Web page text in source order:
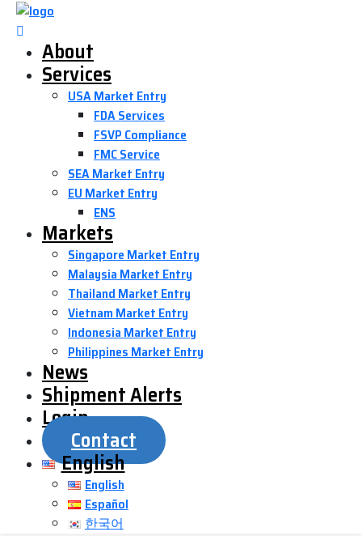
About
Services
USA Market Entry
FDA Services
FSVP Compliance
FMC Service
SEA Market Entry
EU Market Entry
ENS
Markets
Singapore Market Entry
Malaysia Market Entry
Thailand Market Entry
Vietnam Market Entry
Indonesia Market Entry
Philippines Market Entry
News
Shipment Alerts
Login
Contact
English
English
Español
한국어